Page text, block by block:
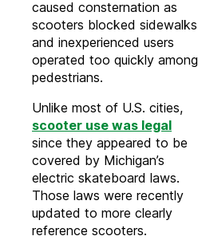
caused consternation as
scooters blocked sidewalks
and inexperienced users
operated too quickly among
pedestrians.
Unlike most of U.S. cities,
scooter use was legal
since they appeared to be
covered by Michigan’s
electric skateboard laws.
Those laws were recently
updated to more clearly
reference scooters.